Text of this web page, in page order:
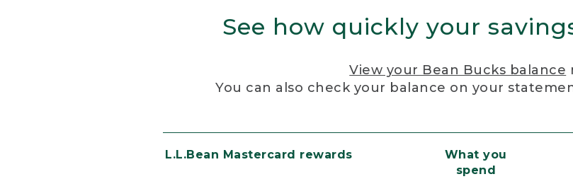
See how quickly your
View your Bean Bucks balance
You can also check your balance on your
L.L.Bean Mastercard rewards
What you
spend